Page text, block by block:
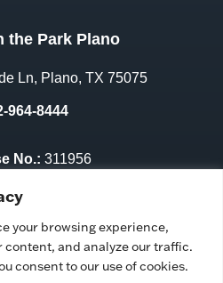
your browsing experience,
content, and analyze our traffic.
consent to our use of cookies.
the Park Plano
Ln, Plano, TX 75075
964-8444
No.: 311956